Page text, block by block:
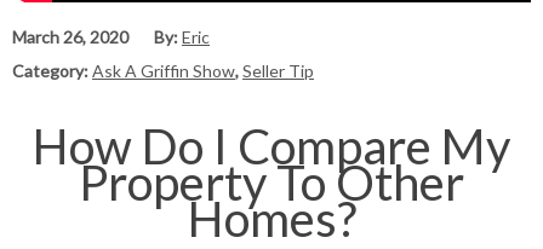
March 26, 2020 By:Eric
Category:Ask A Griffin Show,Seller Tip
How Do I Compare My
Property To Other
Homes?